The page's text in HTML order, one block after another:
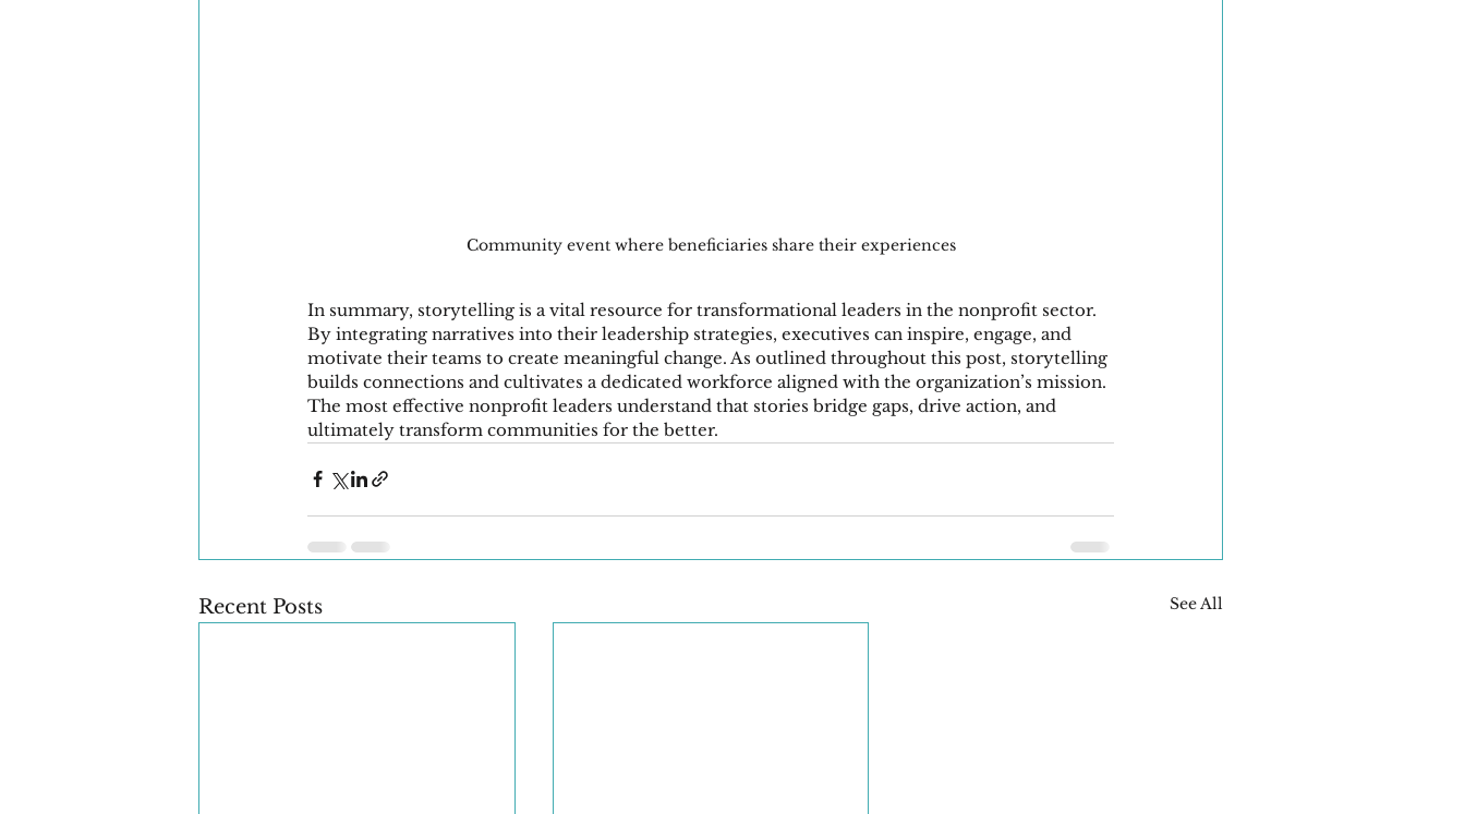
Community event where beneficiaries share their experiences
In summary, storytelling is a vital resource for transformational leaders in the nonprofit sector.
By integrating narratives into their leadership strategies, executives can inspire, engage, and
motivate their teams to create meaningful change. As outlined throughout this post, storytelling
builds connections and cultivates a dedicated workforce aligned with the organization’s mission.
The most effective nonprofit leaders understand that stories bridge gaps, drive action, and
ultimately transform communities for the better.
Recent Posts See All